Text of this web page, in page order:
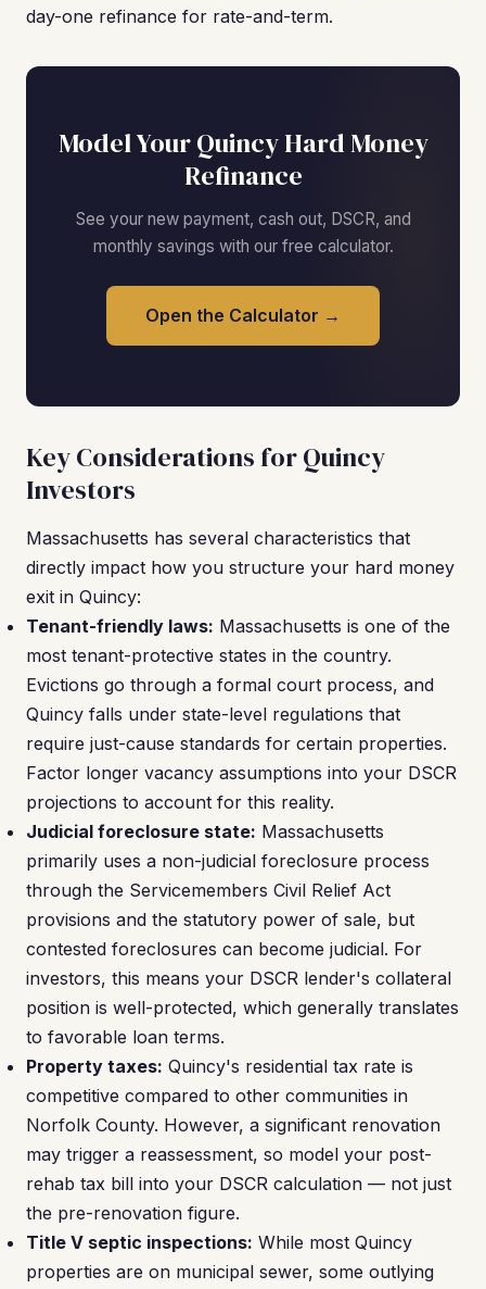
day-one refinance for rate-and-term.
Model Your Quincy Hard Money
Refinance
See your new payment, cash out, DSCR, and
monthly savings with our free calculator.
Open the Calculator →
Key Considerations for Quincy
Investors
Massachusetts has several characteristics that
directly impact how you structure your hard money
exit in Quincy:
Tenant-friendly laws: Massachusetts is one of the
most tenant-protective states in the country.
Evictions go through a formal court process, and
Quincy falls under state-level regulations that
require just-cause standards for certain properties.
Factor longer vacancy assumptions into your DSCR
projections to account for this reality.
Judicial foreclosure state: Massachusetts
primarily uses a non-judicial foreclosure process
through the Servicemembers Civil Relief Act
provisions and the statutory power of sale, but
contested foreclosures can become judicial. For
investors, this means your DSCR lender's collateral
position is well-protected, which generally translates
to favorable loan terms.
Property taxes: Quincy's residential tax rate is
competitive compared to other communities in
Norfolk County. However, a significant renovation
may trigger a reassessment, so model your post-
rehab tax bill into your DSCR calculation — not just
the pre-renovation figure.
Title V septic inspections: While most Quincy
properties are on municipal sewer, some outlying